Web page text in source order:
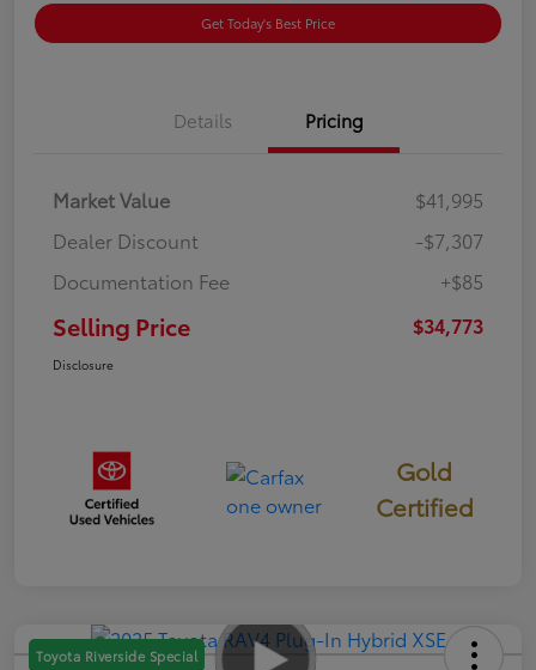
Get Today's Best Price
Details Pricing
Market Value
$41,995
Dealer Discount
-$7,307
Documentation Fee
+$85
Selling Price $34,773
Disclosure
Gold
Certified
Toyota Riverside Special